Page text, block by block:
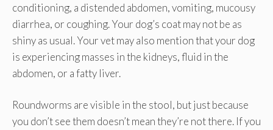
conditioning, a distended abdomen, vomiting, mucousy
diarrhea, or coughing. Your dog’s coat may not be as
shiny as usual. Your vet may also mention that your dog
is experiencing masses in the kidneys, fluid in the
abdomen, or a fatty liver.
Roundworms are visible in the stool, but just because
you don’t see them doesn’t mean they’re not there. If you